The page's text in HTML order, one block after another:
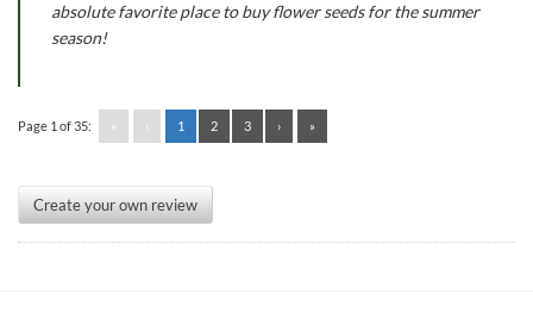
absolute favorite place to buy flower seeds for the summer
season!
Page 1 of 35: « ‹ 1 2 3 › »
Create your own review